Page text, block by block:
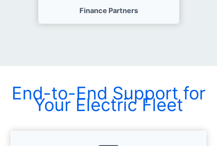
Finance Partners
End-to-End Support for
Your Electric Fleet